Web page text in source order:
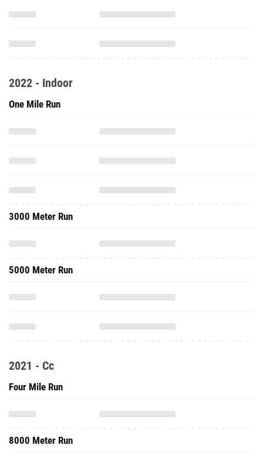
2022 - Indoor
One Mile Run
3000 Meter Run
5000 Meter Run
2021 - Cc
Four Mile Run
8000 Meter Run